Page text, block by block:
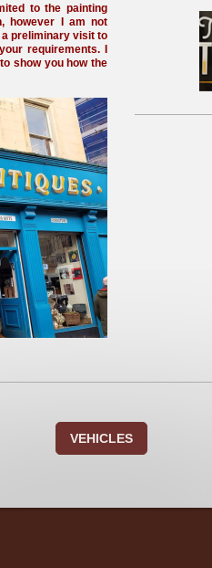
to the painting
however I am not
preliminary visit to
requirements. I
show you how the
VEHICLES